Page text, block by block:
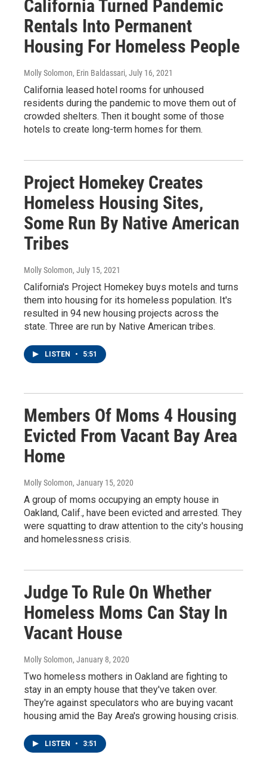
California Turned Pandemic
Rentals Into Permanent
Housing For Homeless People
Molly Solomon, Erin Baldassari, July 16, 2021
California leased hotel rooms for unhoused
residents during the pandemic to move them out of
crowded shelters. Then it bought some of those
hotels to create long-term homes for them.
Project Homekey Creates
Homeless Housing Sites,
Some Run By Native American
Tribes
Molly Solomon, July 15, 2021
California's Project Homekey buys motels and turns
them into housing for its homeless population. It's
resulted in 94 new housing projects across the
state. Three are run by Native American tribes.
LISTEN • 5:51
Members Of Moms 4 Housing
Evicted From Vacant Bay Area
Home
Molly Solomon, January 15, 2020
A group of moms occupying an empty house in
Oakland, Calif., have been evicted and arrested. They
were squatting to draw attention to the city's housing
and homelessness crisis.
Judge To Rule On Whether
Homeless Moms Can Stay In
Vacant House
Molly Solomon, January 8, 2020
Two homeless mothers in Oakland are fighting to
stay in an empty house that they've taken over.
They're against speculators who are buying vacant
housing amid the Bay Area's growing housing crisis.
LISTEN • 3:51